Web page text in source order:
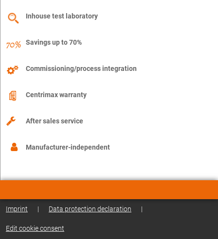
Inhouse test laboratory
Savings up to 70%
Commissioning/process integration
Centrimax warranty
After sales service
Manufacturer-independent
Imprint | Data protection declaration |
Edit cookie consent